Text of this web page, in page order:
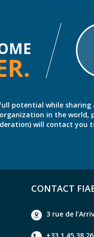
potential while
in the world,
will contact
CONTACT
3 rue de